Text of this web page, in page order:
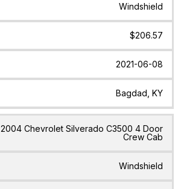
Windshield
$206.57
2021-06-08
Bagdad, KY
2004 Chevrolet Silverado C3500 4 Door
Crew Cab
Windshield